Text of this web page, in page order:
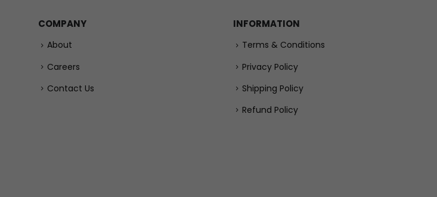
COMPANY
About
Careers
Contact Us
INFORMATION
Terms & Conditions
Privacy Policy
Shipping Policy
Refund Policy